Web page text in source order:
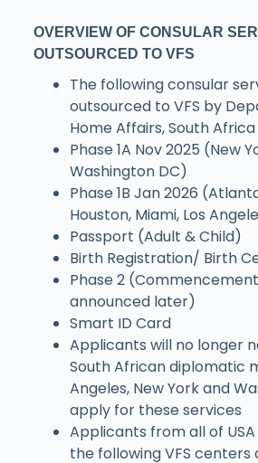
OVERVIEW OF CONSULAR
OUTSOURCED TO VFS
The following consular
outsourced to VFS by
Home Affairs, South Africa
Phase 1A Nov 2025 (New
Washington DC)
Phase 1B Jan 2026
Houston, Miami, Los
Passport (Adult & Child)
Birth Registration/ Birth
Phase 2
announced later)
Smart ID Card
Applicants will no longer
South African diplomatic
Angeles, New York and
apply for these services
Applicants from all of
the following VFS